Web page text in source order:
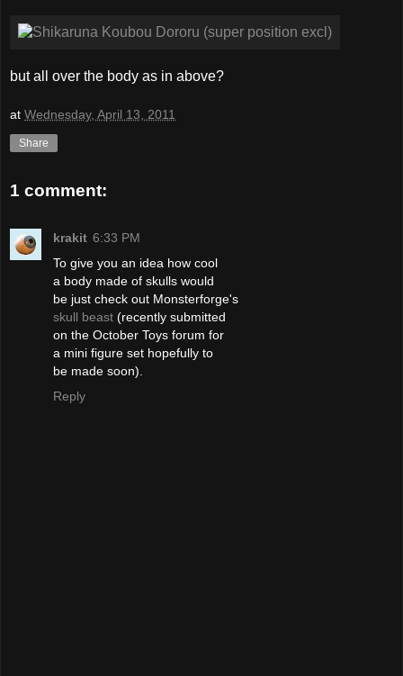
but all over the body as in above?
at Wednesday, April 13, 2011
Share
1 comment:
krakit 6:33 PM
To give you an idea how cool
a body made of skulls would
be just check out Monsterforge's
skull beast (recently submitted
on the October Toys forum for
a mini figure set hopefully to
be made soon).
Reply